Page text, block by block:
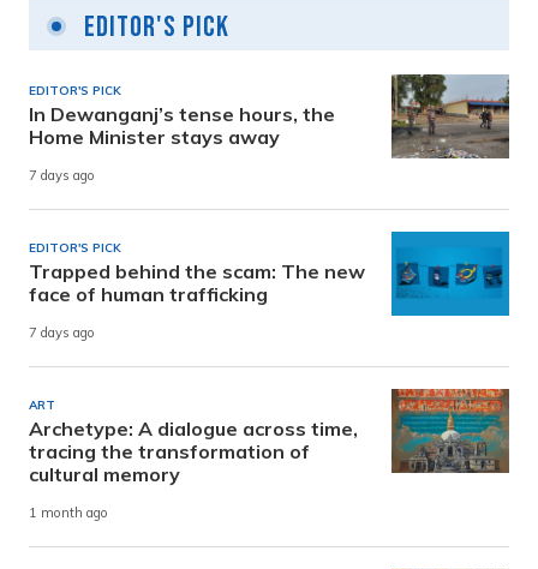
Editor's Pick
EDITOR'S PICK
In Dewanganj’s tense hours, the
Home Minister stays away
7 days ago
EDITOR'S PICK
Trapped behind the scam: The new
face of human trafficking
7 days ago
ART
Archetype: A dialogue across time,
tracing the transformation of
cultural memory
1 month ago